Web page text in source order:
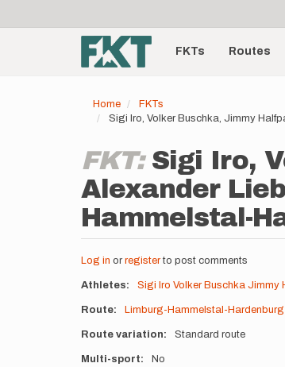
account
menu
Main
navigationFKTs Routes
Home
FKTs
Sigi Iro, Volker Buschka, Jimmy
FKT: Sigi Iro,
Alexander
Hammelstal-
Log in or registerto post comments
Athletes Sigi Iro Volker Buschka Jimmy
Route Limburg-Hammelstal-
Route variation Standard route
Multi-sport No